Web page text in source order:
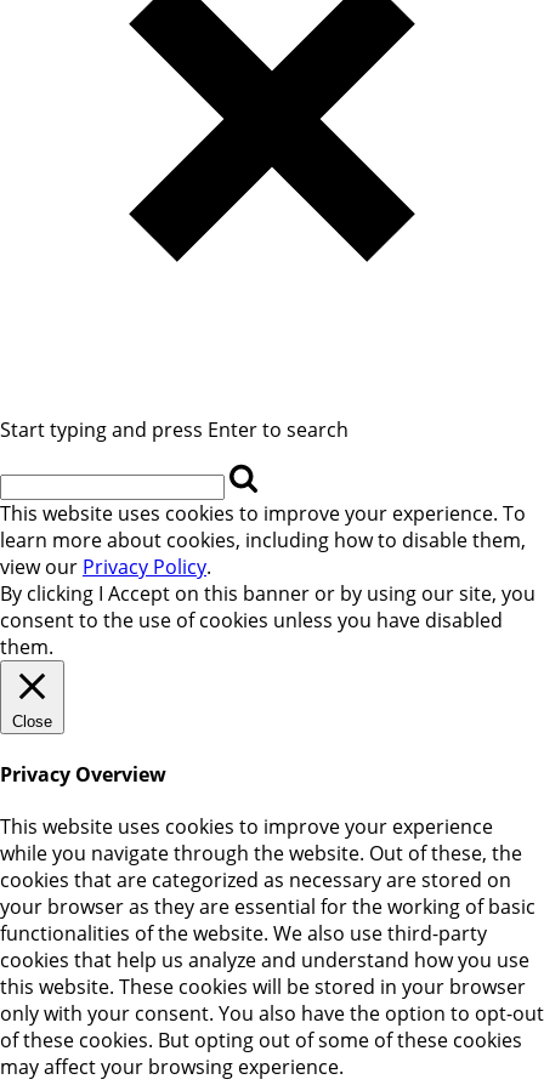
Start typing and press Enter to search
This website uses cookies to improve your experience. To
learn more about cookies, including how to disable them,
view our Privacy Policy.
By clicking I Accept on this banner or by using our site, you
consent to the use of cookies unless you have disabled
them.
Close
Privacy Overview
This website uses cookies to improve your experience
while you navigate through the website. Out of these, the
cookies that are categorized as necessary are stored on
your browser as they are essential for the working of basic
functionalities of the website. We also use third-party
cookies that help us analyze and understand how you use
this website. These cookies will be stored in your browser
only with your consent. You also have the option to opt-out
of these cookies. But opting out of some of these cookies
may affect your browsing experience.